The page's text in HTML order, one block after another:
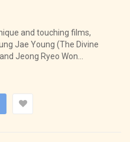
and touching films,
Jae Young (The Divine
Jeong Ryeo Won...